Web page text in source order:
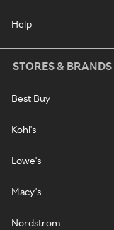
Help
STORES & BRANDS
Best Buy
Kohl's
Lowe's
Macy's
Nordstrom